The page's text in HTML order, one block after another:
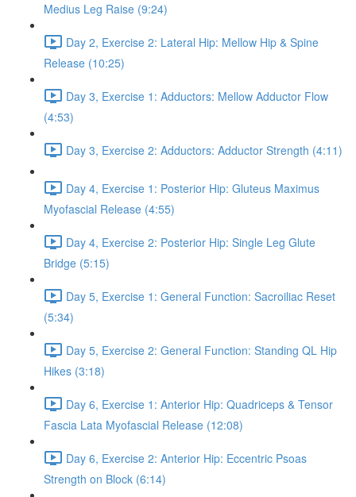
Medius Leg Raise (9:24)
Day 2, Exercise 2: Lateral Hip: Mellow Hip & Spine
Release (10:25)
Day 3, Exercise 1: Adductors: Mellow Adductor Flow
(4:53)
Day 3, Exercise 2: Adductors: Adductor Strength (4:11)
Day 4, Exercise 1: Posterior Hip: Gluteus Maximus
Myofascial Release (4:55)
Day 4, Exercise 2: Posterior Hip: Single Leg Glute
Bridge (5:15)
Day 5, Exercise 1: General Function: Sacroiliac Reset
(5:34)
Day 5, Exercise 2: General Function: Standing QL Hip
Hikes (3:18)
Day 6, Exercise 1: Anterior Hip: Quadriceps & Tensor
Fascia Lata Myofascial Release (12:08)
Day 6, Exercise 2: Anterior Hip: Eccentric Psoas
Strength on Block (6:14)